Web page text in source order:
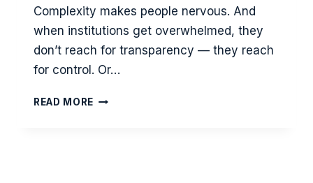
Complexity makes people nervous. And
when institutions get overwhelmed, they
don’t reach for transparency — they reach
for control. Or…
READ MORE WHEN